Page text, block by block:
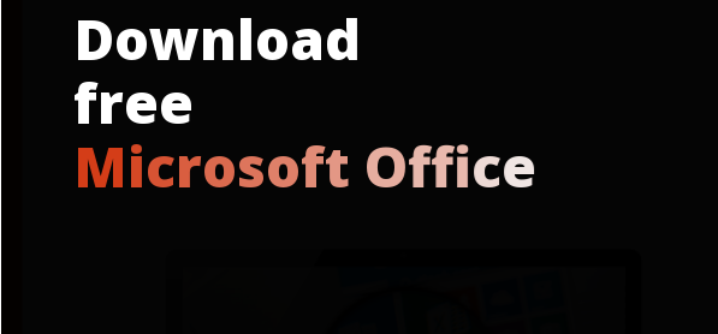
Download
free
Microsoft Ofce